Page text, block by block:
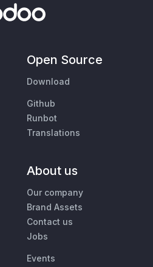
Open Source
Download
Github
Runbot
Translations
About us
Our company
Brand Assets
Contact us
Jobs
Events